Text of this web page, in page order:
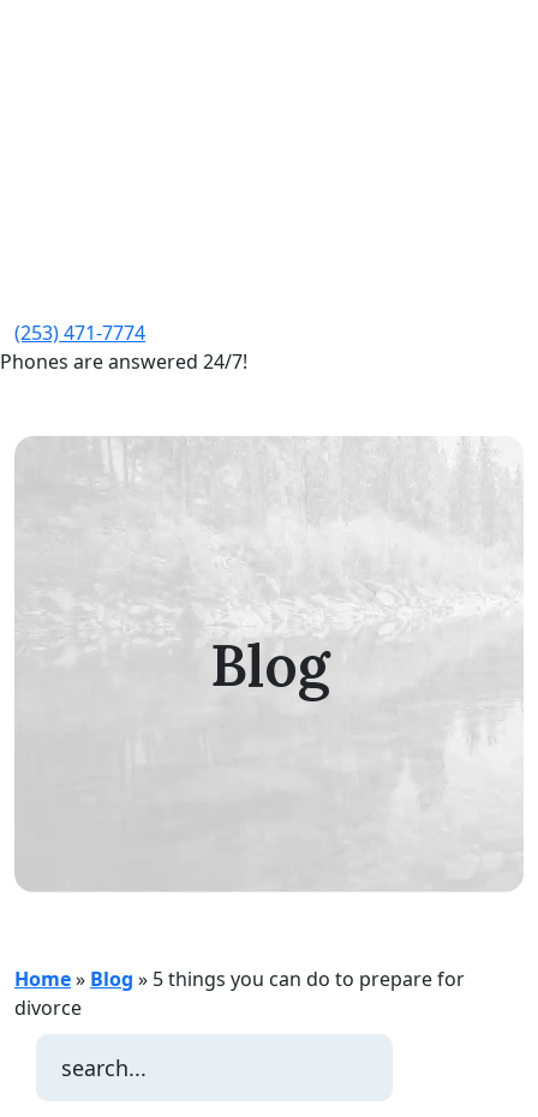
(253) 471-7774
Phones are answered 24/7!
Blog
Home» Blog » 5 things you can do to prepare for
divorce
for: